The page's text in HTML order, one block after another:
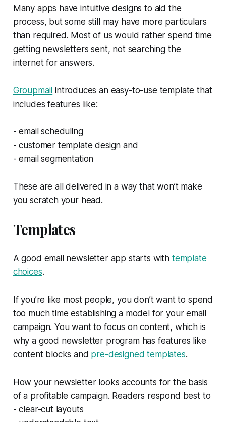
Many apps have intuitive designs to aid the
process, but some still may have more particulars
than required. Most of us would rather spend time
getting newsletters sent, not searching the
internet for answers.
Groupmail introduces an easy-to-use template that
includes features like:
- email scheduling
- customer template design and
- email segmentation
These are all delivered in a way that won’t make
you scratch your head.
Templates
A good email newsletter app starts with template
choices.
If you’re like most people, you don’t want to spend
too much time establishing a model for your email
campaign. You want to focus on content, which is
why a good newsletter program has features like
content blocks and pre-designed templates.
How your newsletter looks accounts for the basis
of a profitable campaign. Readers respond best to
- clear-cut layouts